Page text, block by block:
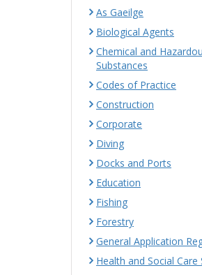
As Gaeilge
Biological Agents
Chemical and
Substances
Codes of Practice
Construction
Corporate
Diving
Docks and Ports
Education
Fishing
Forestry
General Application
Health and Social Care